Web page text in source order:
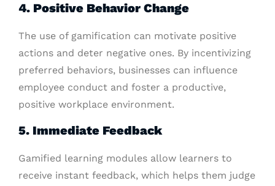
4. Positive Behavior Change
The use of gamification can motivate positive
actions and deter negative ones. By incentivizing
preferred behaviors, businesses can influence
employee conduct and foster a productive,
positive workplace environment.
5. Immediate Feedback
Gamified learning modules allow learners to
receive instant feedback, which helps them judge